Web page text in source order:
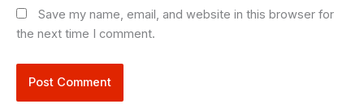
Save my name, email, and website in this browser for
the next time I comment.